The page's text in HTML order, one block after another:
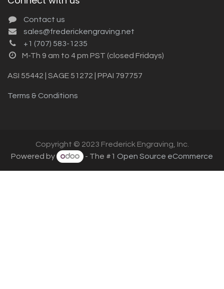
Contact us
sales@frederickengraving.net
+1 (707) 583-1235
M-Th 9 am to 4 pm PST (closed Fridays)
ASI 55442 | SAGE 51272 | PPAI 797757
Terms & Conditions
Copyright © 2023 Frederick Engraving, Inc.
Powered by
- The #1 Open Source eCommerce